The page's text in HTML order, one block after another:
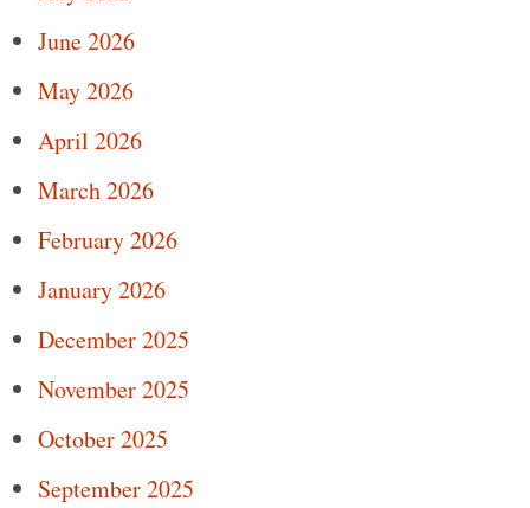
June 2026
May 2026
April 2026
March 2026
February 2026
January 2026
December 2025
November 2025
October 2025
September 2025